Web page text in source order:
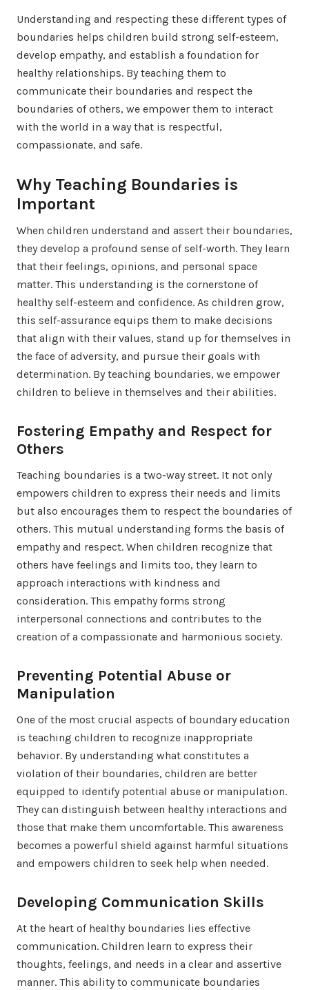
Understanding and respecting these different types of
boundaries helps children build strong self-esteem,
develop empathy, and establish a foundation for
healthy relationships. By teaching them to
communicate their boundaries and respect the
boundaries of others, we empower them to interact
with the world in a way that is respectful,
compassionate, and safe.
Why Teaching Boundaries is
Important
When children understand and assert their boundaries,
they develop a profound sense of self-worth. They learn
that their feelings, opinions, and personal space
matter. This understanding is the cornerstone of
healthy self-esteem and confidence. As children grow,
this self-assurance equips them to make decisions
that align with their values, stand up for themselves in
the face of adversity, and pursue their goals with
determination. By teaching boundaries, we empower
children to believe in themselves and their abilities.
Fostering Empathy and Respect for
Others
Teaching boundaries is a two-way street. It not only
empowers children to express their needs and limits
but also encourages them to respect the boundaries of
others. This mutual understanding forms the basis of
empathy and respect. When children recognize that
others have feelings and limits too, they learn to
approach interactions with kindness and
consideration. This empathy forms strong
interpersonal connections and contributes to the
creation of a compassionate and harmonious society.
Preventing Potential Abuse or
Manipulation
One of the most crucial aspects of boundary education
is teaching children to recognize inappropriate
behavior. By understanding what constitutes a
violation of their boundaries, children are better
equipped to identify potential abuse or manipulation.
They can distinguish between healthy interactions and
those that make them uncomfortable. This awareness
becomes a powerful shield against harmful situations
and empowers children to seek help when needed.
Developing Communication Skills
At the heart of healthy boundaries lies effective
communication. Children learn to express their
thoughts, feelings, and needs in a clear and assertive
manner. This ability to communicate boundaries